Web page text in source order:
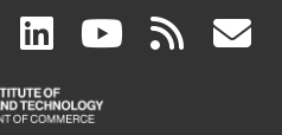
facebook
(link
is
linkedin
(link
is
(link rss